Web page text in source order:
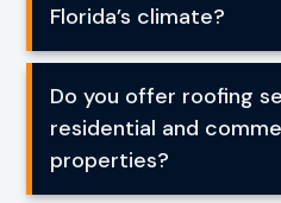
Florida’s climate?
Do you offer roofing
residential and
properties?